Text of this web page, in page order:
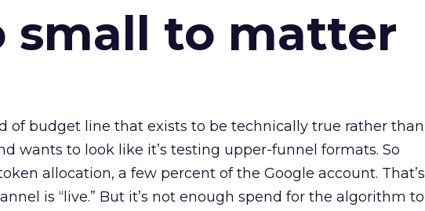
small to matter
of budget line that exists to be technically true rather than
wants to look like it’s testing upper-funnel formats. So
allocation, a few percent of the Google account. That’s
is “live.” But it’s not enough spend for the algorithm to